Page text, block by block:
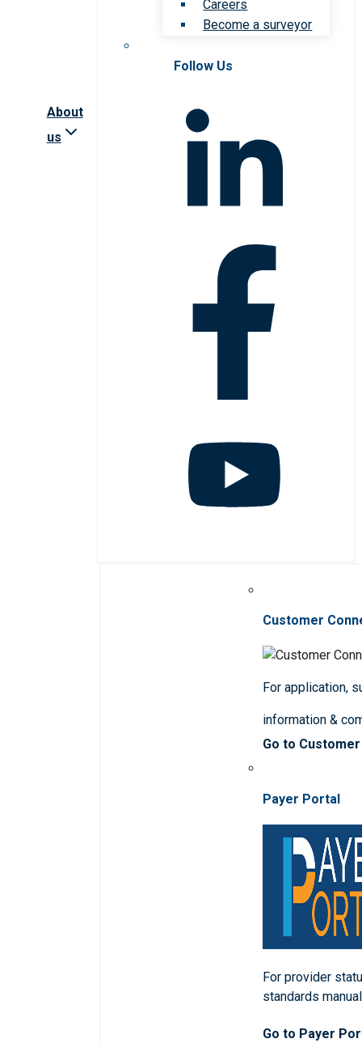
About
us
Careers
Become a surveyor
Follow Us
Customer
For application,
information &
Go to
Payer Portal
For provider
standards
Go to Payer